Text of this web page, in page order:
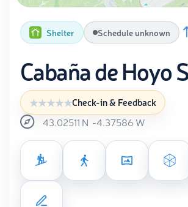
Shelter Schedule unknown
Cabaña de Hoyo
Check-in & Feedback
43.02511 N -4.37586 W